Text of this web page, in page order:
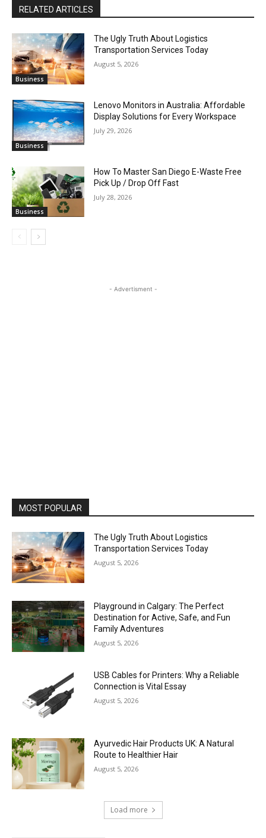
RELATED ARTICLES
Business
The Ugly Truth About Logistics
Transportation Services Today
August 5, 2026
Business
Lenovo Monitors in Australia: Affordable
Display Solutions for Every Workspace
July 29, 2026
Business
How To Master San Diego E-Waste Free
Pick Up / Drop Off Fast
July 28, 2026
- Advertisment -
MOST POPULAR
The Ugly Truth About Logistics
Transportation Services Today
August 5, 2026
Playground in Calgary: The Perfect
Destination for Active, Safe, and Fun
Family Adventures
August 5, 2026
USB Cables for Printers: Why a Reliable
Connection is Vital Essay
August 5, 2026
Ayurvedic Hair Products UK: A Natural
Route to Healthier Hair
August 5, 2026
Load more